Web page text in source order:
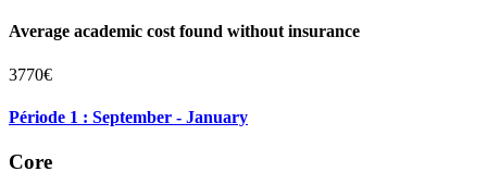
Average academic cost found without insurance
3770€
Période 1 : September - January
Core